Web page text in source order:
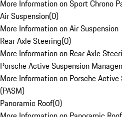
More Information on Sport Chrono
Air Suspension(0)
More Information on Air Suspension
Rear Axle Steering(0)
More Information on Rear Axle
Porsche Active Suspension
More Information on Porsche
(PASM)
Panoramic Roof(0)